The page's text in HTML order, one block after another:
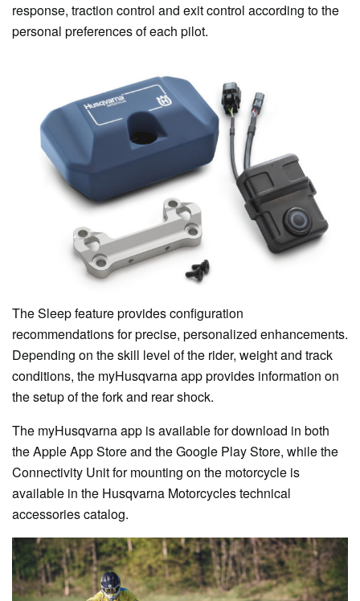
response, traction control and exit control according to the
personal preferences of each pilot.
The Sleep feature provides configuration
recommendations for precise, personalized enhancements.
Depending on the skill level of the rider, weight and track
conditions, the myHusqvarna app provides information on
the setup of the fork and rear shock.
The myHusqvarna app is available for download in both
the Apple App Store and the Google Play Store, while the
Connectivity Unit for mounting on the motorcycle is
available in the Husqvarna Motorcycles technical
accessories catalog.